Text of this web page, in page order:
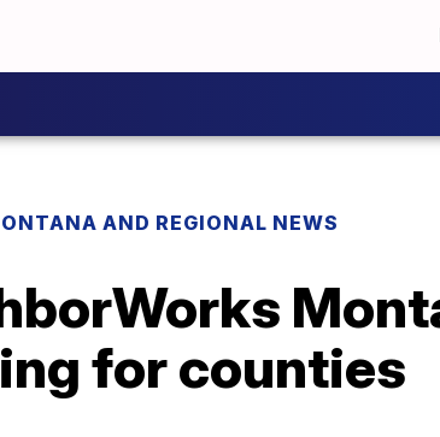
AND REGIONAL NEWS
for counties